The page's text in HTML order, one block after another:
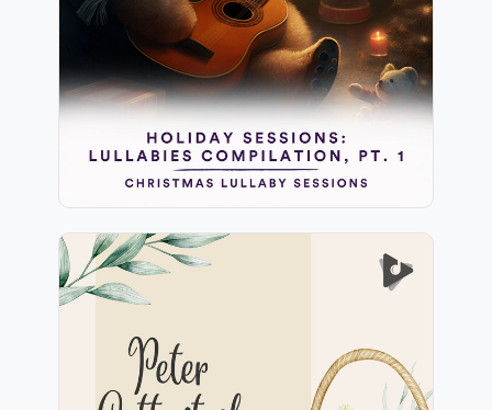
Info
Play
Peter Cottontail & Friends
Easter Songs